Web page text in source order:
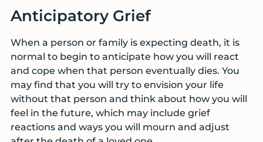
Anticipatory Grief
When a person or family is expecting death, it is
normal to begin to anticipate how you will react
and cope when that person eventually dies. You
may find that you will try to envision your life
without that person and think about how you will
feel in the future, which may include grief
reactions and ways you will mourn and adjust